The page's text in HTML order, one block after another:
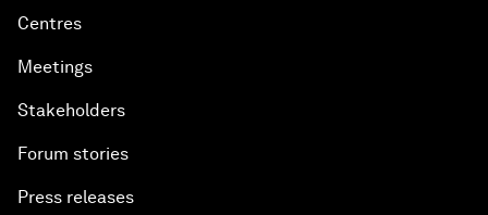
Centres
Meetings
Stakeholders
Forum stories
Press releases